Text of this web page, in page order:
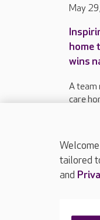
May
home
wins
A team
care
About
tailored
and